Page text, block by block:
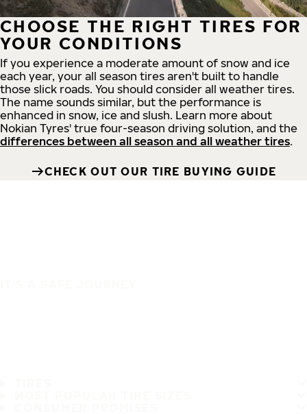
CHOOSE THE RIGHT TIRES FOR
YOUR CONDITIONS
If you experience a moderate amount of snow and ice
each year, your all season tires aren't built to handle
those slick roads. You should consider all weather tires.
The name sounds similar, but the performance is
enhanced in snow, ice and slush. Learn more about
Nokian Tyres' true four-season driving solution, and the
differences between all season and all weather tires.
CHECK OUT OUR TIRE BUYING GUIDE